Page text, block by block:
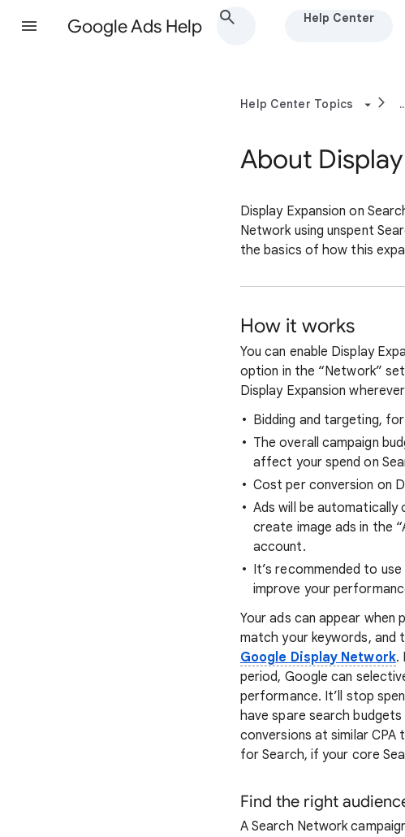
Google Ads Help Help Center
Help Center Topics
About
Display Expansion on
Network using unspent
the basics of how this
How it works
You can enable Display
option in the “Network”
Display Expansion
Bidding and targeting,
The overall campaign
affect your spend on
Cost per conversion on
Ads will be
create image ads in the
account.
It’s recommended to
improve your
Your ads can appear
match your keywords, and
Google Display Network.
period, Google can
performance. It’ll stop
have spare search
conversions at similar CPA
for Search, if your core
Find the right
A Search Network